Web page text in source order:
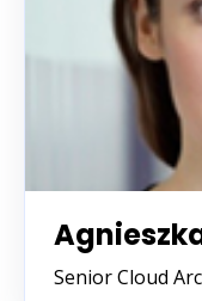
Senior Cloud